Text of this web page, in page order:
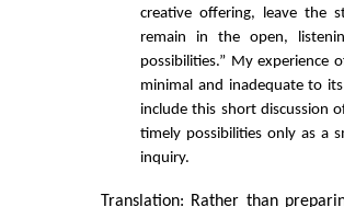
creative offering, leave the
remain in the open,
possibilities.” My experience
minimal and inadequate to
include this short discussion
timely possibilities only as a
inquiry.
Translation: Rather than